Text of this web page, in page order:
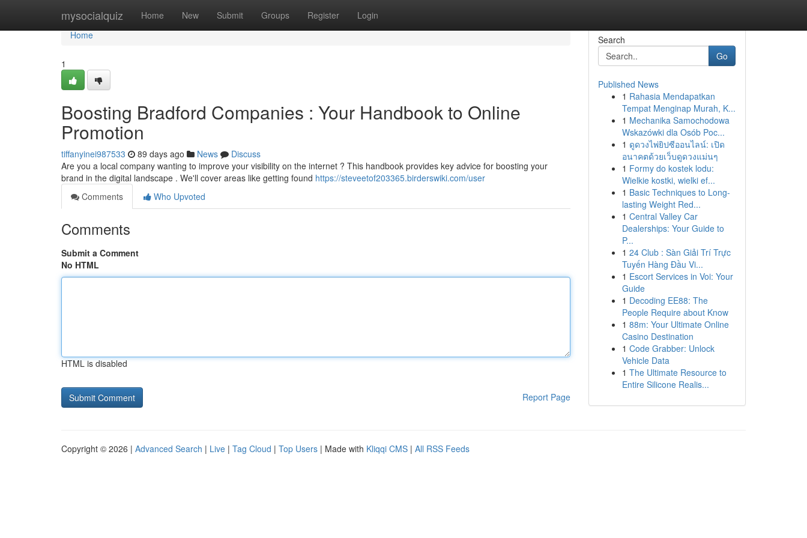
mysocialquiz Home New Submit Groups Register Login
Home
Home
1
Boosting Bradford Companies : Your Handbook to Online
Promotion
tiffanyinei987533 89 days ago News
Discuss
Are you a local company wanting to improve your visibility on the internet ? This handbook provides key advice for boosting your
brand in the digital landscape . We'll cover areas like getting found https://steveetof203365.birderswiki.com/user
Comments
Who Upvoted
Comments
Submit a Comment
No HTML
HTML is disabled
Report Page
Search
Go
Published News
1 Rahasia Mendapatkan
Tempat Menginap Murah, K...
1 Mechanika Samochodowa
Wskazówki dla Osób Poc...
1 ดูดวงไพ่ยิปซีออนไลน์: เปิด
อนาคตด้วยเว็บดูดวงแม่นๆ
1 Formy do kostek lodu:
Wielkie kostki, wielki ef...
1 Basic Techniques to Long-
lasting Weight Red...
1 Central Valley Car
Dealerships: Your Guide to
P...
1 24 Club : Sàn Giải Trí Trực
Tuyến Hàng Đầu Vi...
1 Escort Services in Voi: Your
Guide
1 Decoding EE88: The
People Require about Know
1 88m: Your Ultimate Online
Casino Destination
1 Code Grabber: Unlock
Vehicle Data
1 The Ultimate Resource to
Entire Silicone Realis...
Copyright © 2026 | Advanced Search | Live | Tag Cloud | Top Users | Made with Kliqqi CMS | All RSS Feeds